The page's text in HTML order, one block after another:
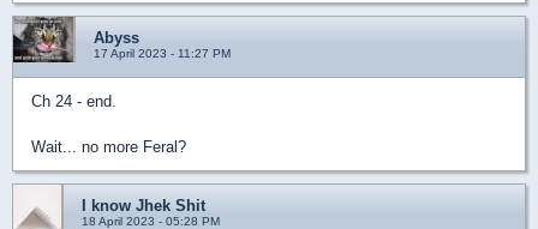
Abyss
17 April 2023 - 11:27 PM
Ch 24 - end.
Wait... no more Feral?
I know Jhek Shit
18 April 2023 - 05:28 PM